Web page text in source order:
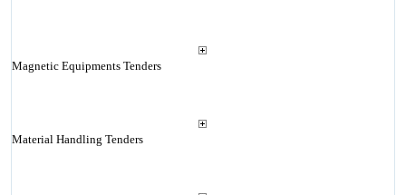
Magnetic Equipments Tenders
Material Handling Tenders